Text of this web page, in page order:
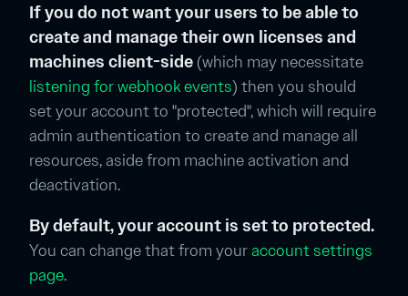
If you do not want your users to be able to
create and manage their own licenses and
machines client-side (which may necessitate
listening for webhook events) then you should
set your account to "protected", which will require
admin authentication to create and manage all
resources, aside from machine activation and
deactivation.
By default, your account is set to protected.
You can change that from youraccount settings
page.